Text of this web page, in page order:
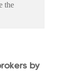
the
by